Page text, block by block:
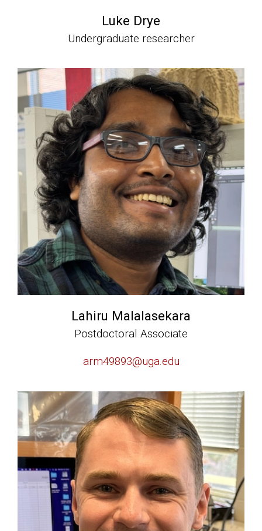
Luke Drye
Undergraduate researcher
Lahiru Malalasekara
Postdoctoral Associate
arm49893@uga.edu